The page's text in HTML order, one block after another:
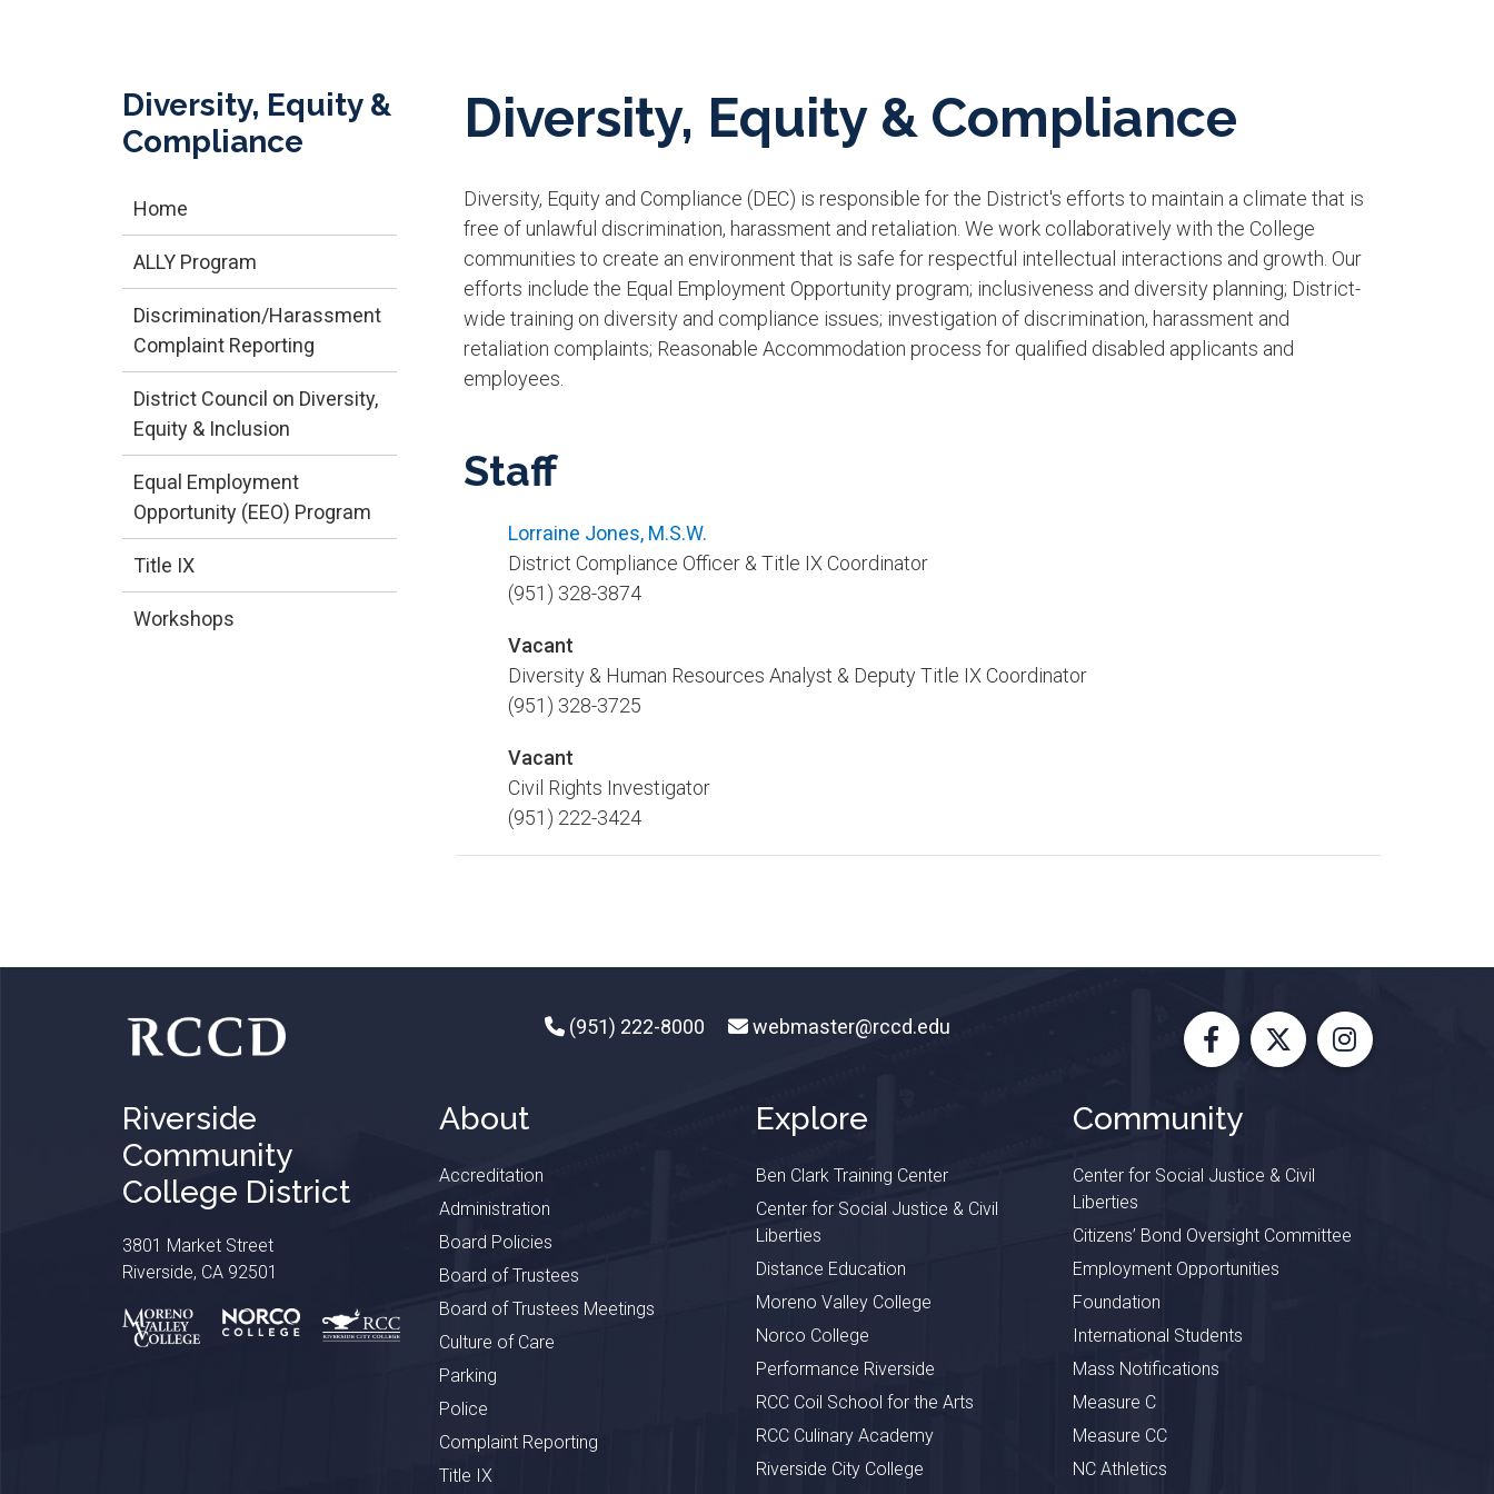
Diversity, Equity &
Compliance
Home
ALLY Program
Discrimination/Harassment
Complaint Reporting
District Council on Diversity,
Equity & Inclusion
Equal Employment
Opportunity (EEO) Program
Title IX
Workshops
Diversity, Equity & Compliance
Diversity, Equity and Compliance (DEC) is responsible for the District's efforts to maintain a climate that is
free of unlawful discrimination, harassment and retaliation. We work collaboratively with the College
communities to create an environment that is safe for respectful intellectual interactions and growth. Our
efforts include the Equal Employment Opportunity program; inclusiveness and diversity planning; District-
wide trai​ning on diversity and compliance issues; investigation of discrimination, harassment and
retaliation complaints; Reasonable Accommodation process for qualified disabled applicants and
employees.
Staff
Lorraine Jones, M.S.W.​
District Compliance Officer & Title IX Coordinator ​
(951) 328-3874
Vacant
Diversity & Human Resources Analyst & Deputy Title IX Coordinator​​
(951) 328-3725
Vacant
Civil Rights Investigator
(951) 222-3424
(951) 222-8000 webmaster@rccd.edu
Facebook
X Instagram
Riverside
Community
College District
3801 Market Street
Riverside, CA 92501
About
Accreditation
Administration
Board Policies
Board of Trustees
Board of Trustees Meetings
Culture of Care
Parking
Police
Complaint Reporting
Title IX
Explore
Ben Clark Training Center
Center for Social Justice & Civil
Liberties
Distance Education
Moreno Valley College
Norco College
Performance Riverside
RCC Coil School for the Arts
RCC Culinary Academy
Riverside City College
Community
Center for Social Justice & Civil
Liberties
Citizens’ Bond Oversight Committee
Employment Opportunities
Foundation
International Students
Mass Notifications
Measure C
Measure CC
NC Athletics